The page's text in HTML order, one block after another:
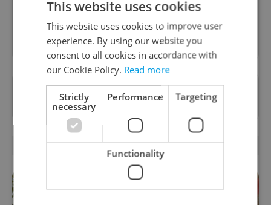
Sign up to newsletter
Want to see more from us? Select Expats.cz
as apreferred sourceon Google.
RELATED ARTICLES
This website uses cookies
This website uses cookies to improve user
experience. By using our website you
consent to all cookies in accordance with
our Cookie Policy. Read more
Strictly
necessary
Performance Targeting
Functionality